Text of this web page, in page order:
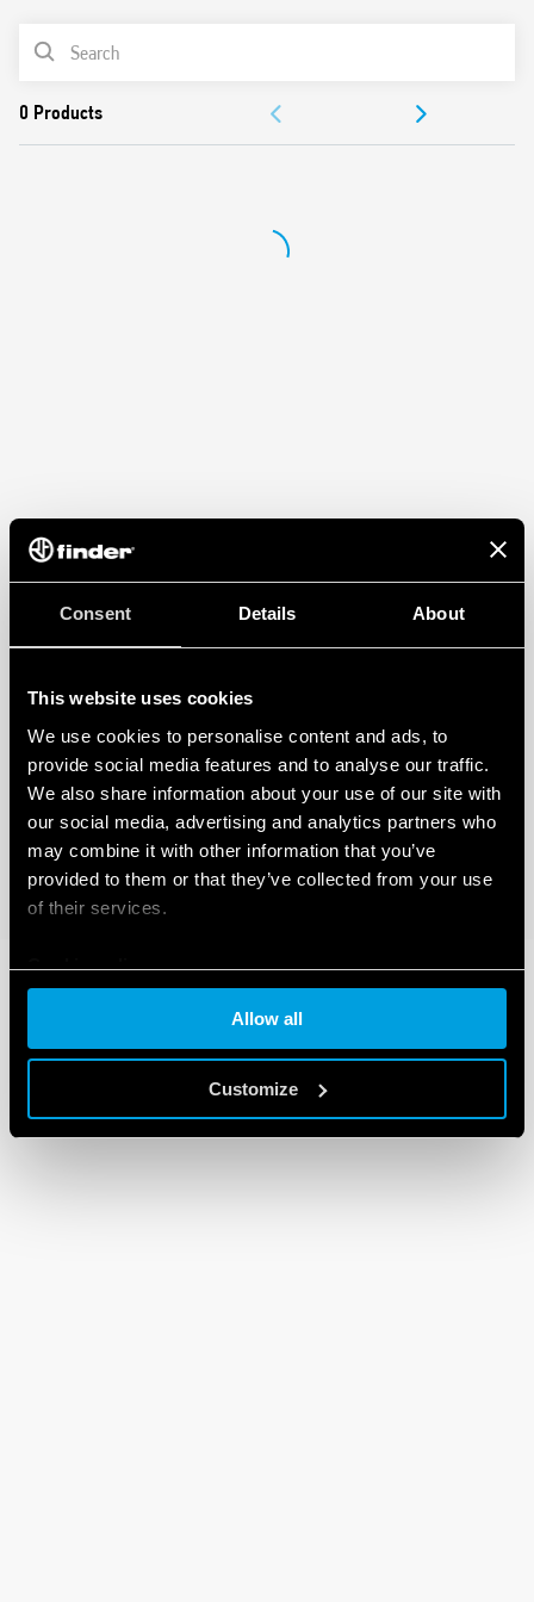
Consent Details About
This website uses cookies
We use cookies to personalise content and ads, to
provide social media features and to analyse our traffic.
We also share information about your use of our site with
our social media, advertising and analytics partners who
may combine it with other information that you’ve
provided to them or that they’ve collected from your use
of their services.
Cookie policy
Allow all
Customize
PRODUCT LIST
APPROVALS